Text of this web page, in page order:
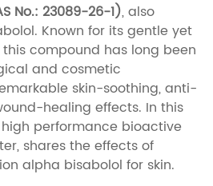
No.: 23089-26-1), also
Known for its gentle yet
compound has long been
and cosmetic
skin-soothing, anti-
healing effects. In this
performance bioactive
shares the effects of
alpha bisabolol for skin.